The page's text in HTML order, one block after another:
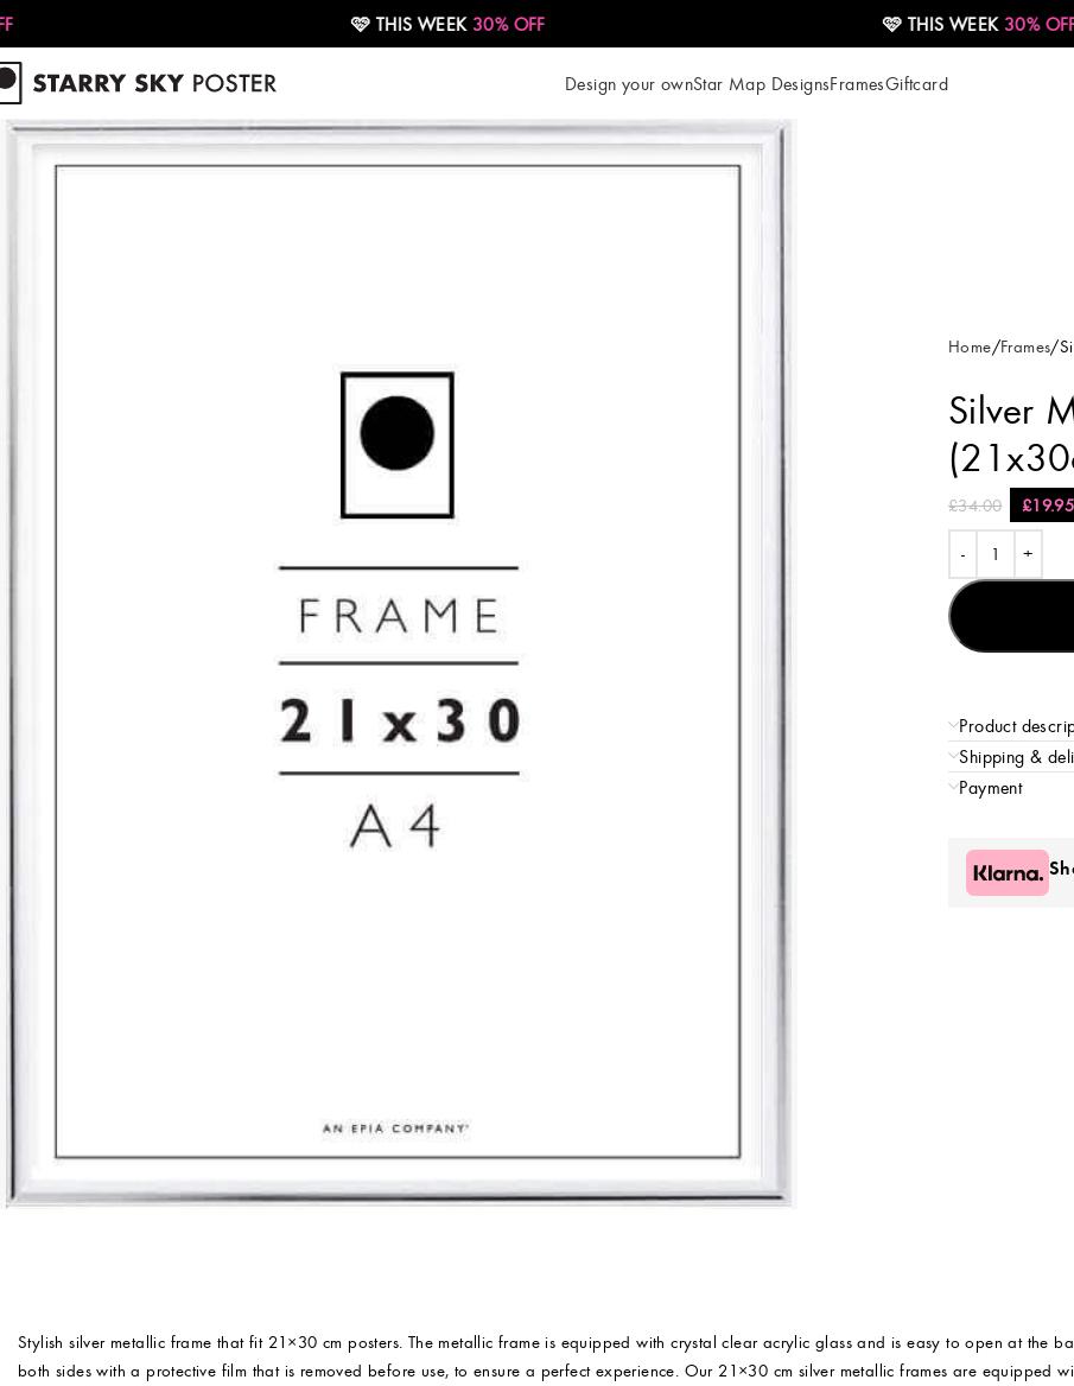
Design your ownStar Map DesignsFramesGiftcard
Home Frames
Silver
£34.00 £19.95
Product
Shipping &
Payment
Stylish silver metallic frame that fit 21×30 cm posters. The metallic frame is equipped with crystal clear acrylic glass and is easy to open at the
both sides with a protective film that is removed before use, to ensure a perfect experience. Our 21×30 cm silver metallic frames are equipped
🩷 THIS WEEK30% OFF 🩷 THIS WEEK30% OFF